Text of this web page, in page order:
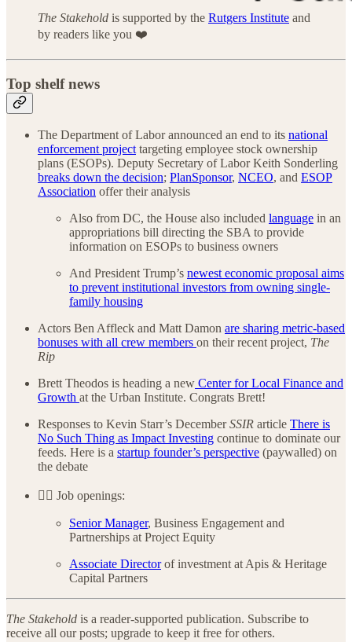
The Stakehold is supported by the Rutgers Institute and
by readers like you ❤️
Top shelf news
The Department of Labor announced an end to its national
enforcement projecttargeting employee stock ownership
plans (ESOPs). Deputy Secretary of Labor Keith Sonderling
breaks down the decision; PlanSponsor, NCEO, and ESOP
Association offer their analysis
Also from DC, the House also included language in an
appropriations bill directing the SBA to provide
information on ESOPs to business owners
And President Trump’s newest economic proposal aims
to prevent institutional investors from owning single-
family housing
Actors Ben Affleck and Matt Damon are sharing metric-based
bonuses with all crew members on their recent project, The
Rip
Brett Theodos is heading a new Center for Local Finance and
Growth at the Urban Institute. Congrats Brett!
Responses to Kevin Starr’s DecemberSSIR article There is
No Such Thing as Impact Investing continue to dominate our
feeds. Here is a startup founder’s perspective (paywalled) on
the debate
👷‍♂️ Job openings:
Senior Manager, Business Engagement and
Partnerships at Project Equity
Associate Directorof investment at Apis & Heritage
Capital Partners
The Stakehold is a reader-supported publication. Subscribe to
receive all our posts; upgrade to keep it free for others.